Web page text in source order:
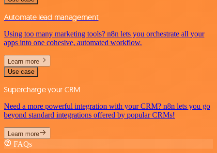
Automate lead management
Using too many marketing tools? n8n lets you orchestrate all your
apps into one cohesive, automated workflow.
Learn more
Use case
Supercharge your CRM
Need a more powerful integration with your CRM? n8n lets you go
beyond standard integrations offered by popular CRMs!
Learn more
FAQs